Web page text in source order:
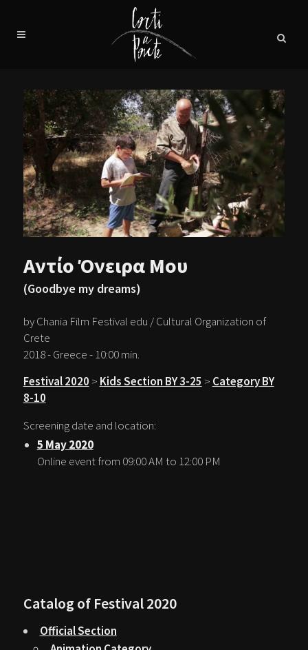
Αντίο Όνειρα Μου
(Goodbye my dreams)
by Chania Film Festival edu / Cultural Organization of
Crete
2018 - Greece - 10:00 min.
Festival 2020 > Kids Section BY 3-25 > Category BY
8-10
Screening date and location:
5 May 2020
Online event from 09:00 AM to 12:00 PM
Catalog of Festival 2020
Official Section